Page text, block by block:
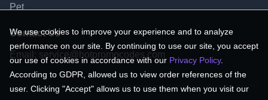
Pet
Contact Us
Email: service@hotpromocodes.com
We use cookies to improve your experience and to analyze
performance on our site. By continuing to use our site, you accept
our use of cookies in accordance with our Privacy Policy.
According to GDPR, allowed us to view order references of the
user. Clicking "Accept" allows us to use them when you visit our